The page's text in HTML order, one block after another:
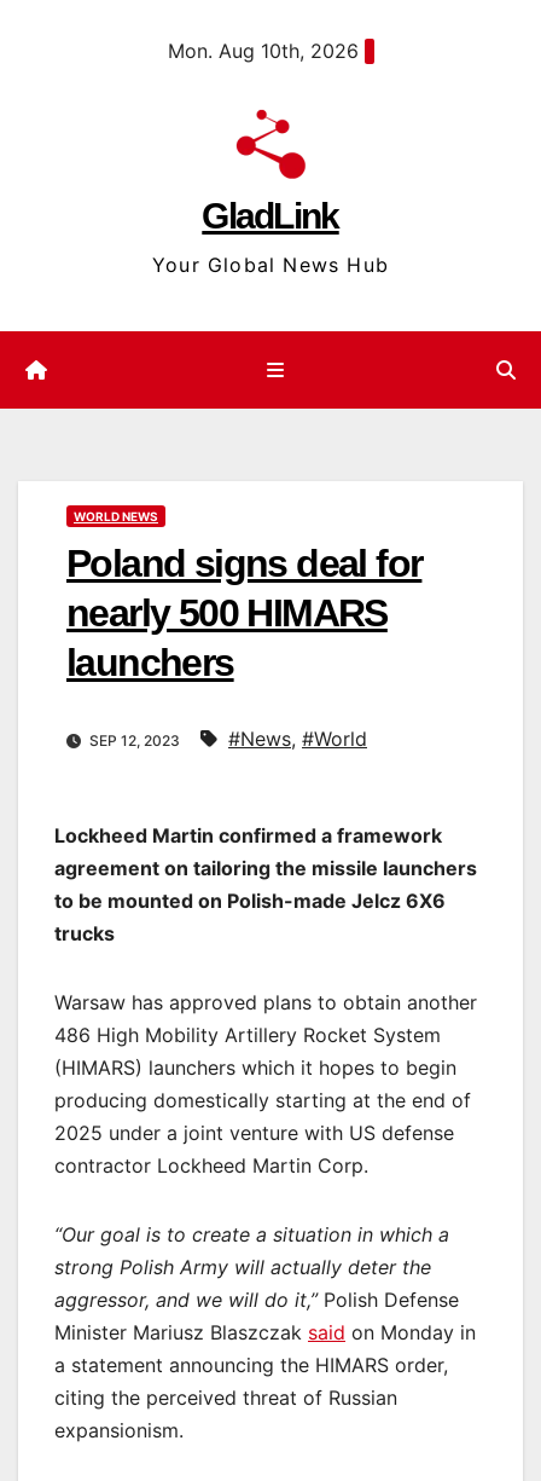
Mon. Aug 10th, 2026
GladLink
Your Global News Hub
WORLD NEWS
Poland signs deal for
nearly 500 HIMARS
launchers
SEP 12, 2023 #News, #World
Lockheed Martin confirmed a framework
agreement on tailoring the missile launchers
to be mounted on Polish-made Jelcz 6X6
trucks
Warsaw has approved plans to obtain another
486 High Mobility Artillery Rocket System
(HIMARS) launchers which it hopes to begin
producing domestically starting at the end of
2025 under a joint venture with US defense
contractor Lockheed Martin Corp.
“Our goal is to create a situation in which a
strong Polish Army will actually deter the
aggressor, and we will do it,”Polish Defense
Minister Mariusz Blaszczak said on Monday in
a statement announcing the HIMARS order,
citing the perceived threat of Russian
expansionism.